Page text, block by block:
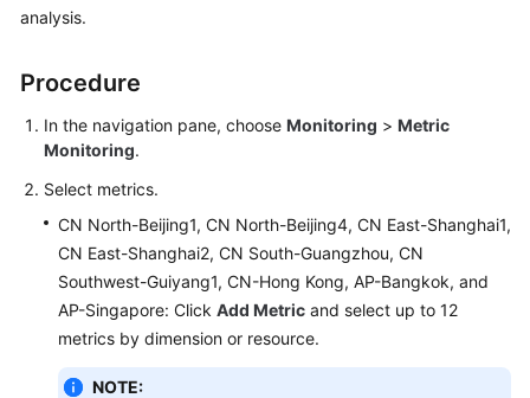
Getting
User
Guide
Practices
API
Reference
SDK
analysis.
Procedure
In the navigation pane, choose Monitoring > Metric
Monitoring.
Select metrics.
CN North-Beijing1, CN North-Beijing4, CN East-Shanghai1,
CN East-Shanghai2, CN South-Guangzhou, CN
Southwest-Guiyang1, CN-Hong Kong, AP-Bangkok, and
AP-Singapore: Click Add Metric and select up to 12
metrics by dimension or resource.
NOTE: